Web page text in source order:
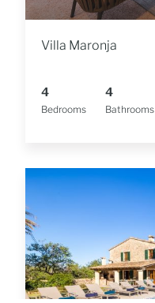
Villa Maronja
Bedrooms
4
Bathrooms
4